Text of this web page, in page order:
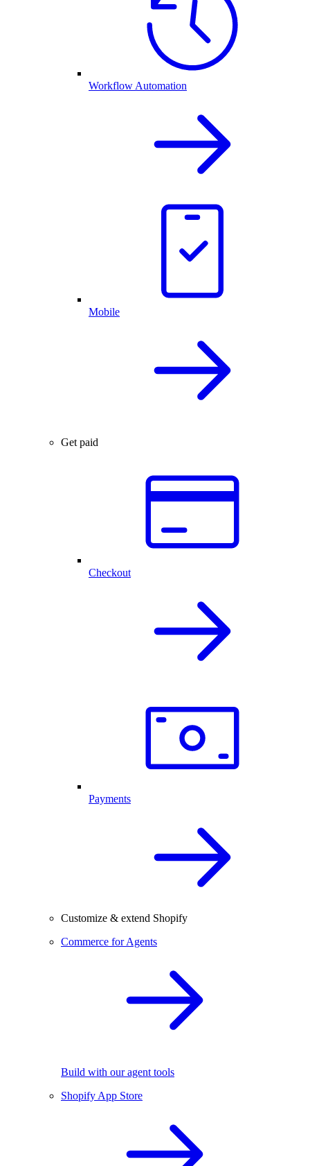
Workflow Automation
Mobile
Get paid
Checkout
Payments
Customize & extend Shopify
Commerce for Agents
Build with our agent tools
Shopify App Store